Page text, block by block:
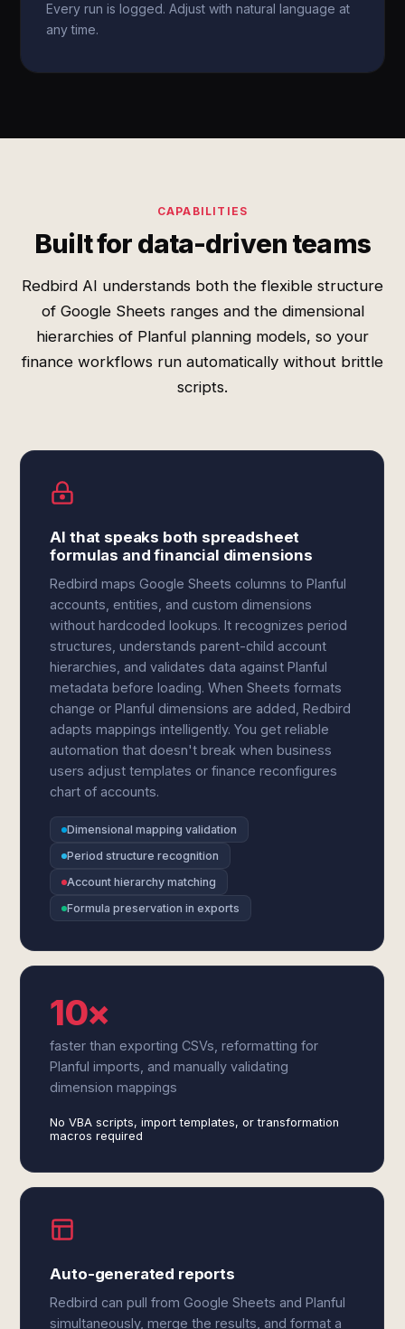
Every run is logged. Adjust with natural language at
any time.
CAPABILITIES
Built for data-driven teams
Redbird AI understands both the flexible structure
of Google Sheets ranges and the dimensional
hierarchies of Planful planning models, so your
finance workflows run automatically without brittle
scripts.
AI that speaks both spreadsheet
formulas and financial dimensions
Redbird maps Google Sheets columns to Planful
accounts, entities, and custom dimensions
without hardcoded lookups. It recognizes period
structures, understands parent-child account
hierarchies, and validates data against Planful
metadata before loading. When Sheets formats
change or Planful dimensions are added, Redbird
adapts mappings intelligently. You get reliable
automation that doesn't break when business
users adjust templates or finance reconfigures
chart of accounts.
Dimensional mapping validation
Period structure recognition
Account hierarchy matching
Formula preservation in exports
10×
faster than exporting CSVs, reformatting for
Planful imports, and manually validating
dimension mappings
No VBA scripts, import templates, or transformation
macros required
Auto-generated reports
Redbird can pull from Google Sheets and Planful
simultaneously, merge the results, and format a